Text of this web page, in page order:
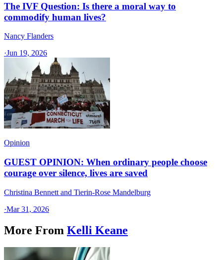
The IVF Question: Is there a moral way to
commodify human lives?
Nancy Flanders
·Jun 19, 2026
Opinion
GUEST OPINION: When ordinary people choose
courage over silence, lives are saved
Christina Bennett and Tierin-Rose Mandelburg
·Mar 31, 2026
More From Kelli Keane